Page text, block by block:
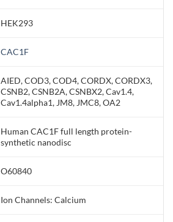
HEK293
CAC1F
AIED, COD3, COD4, CORDX, CORDX3,
CSNB2, CSNB2A, CSNBX2, Cav1.4,
Cav1.4alpha1, JM8, JMC8, OA2
Human CAC1F full length protein-
synthetic nanodisc
O60840
Ion Channels: Calcium